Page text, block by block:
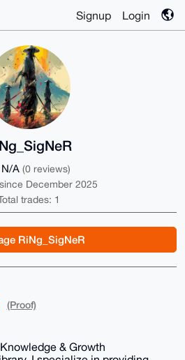
Signup Login
N/A (0 reviews)
December 2025
trades: 1
RiNg_SigNeR
(Proof)
& Growth